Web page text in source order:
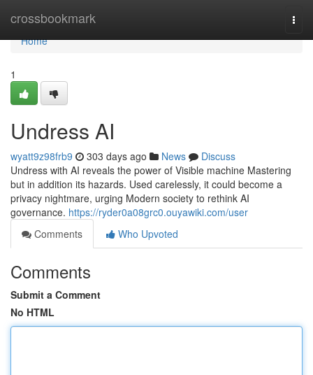
crossbookmark
Home
Home
1
Undress AI
wyatt9z98frb9 303 days ago News
Discuss
Undress with AI reveals the power of Visible machine Mastering
but in addition its hazards. Used carelessly, it could become a
privacy nightmare, urging Modern society to rethink AI
governance. https://ryder0a08grc0.ouyawiki.com/user
Comments
Who Upvoted
Comments
Submit a Comment
No HTML